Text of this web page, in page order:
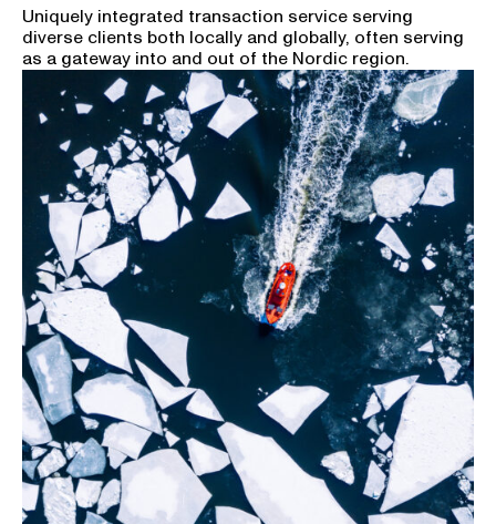
Uniquely integrated transaction service serving
diverse clients both locally and globally, often serving
as a gateway into and out of the Nordic region.